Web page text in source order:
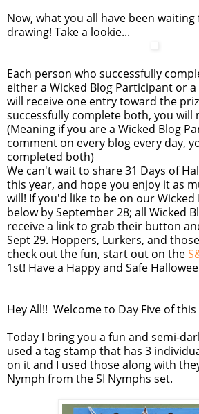
Now, what you all have been
drawing! Take a lookie...
Each person who successfully
either a Wicked Blog Participant or
will receive one entry toward the
successfully complete both, you will
(Meaning if you are a Wicked Blog
comment on every blog every day,
completed both)
We can't wait to share 31 Days of
this year, and hope you enjoy it as
will! If you'd like to be on our Wicked
below by September 28; all Wicked
receive a link to grab their button
Sept 29. Hoppers, Lurkers, and
check out the fun, start out on the
1st! Have a Happy and Safe
Hey All!! Welcome to Day Five of
Today I bring you a fun and semi-
used a tag stamp that has 3
on it and I used those along with
Nymph from the SI Nymphs set.